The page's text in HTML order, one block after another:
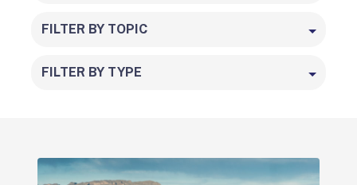
FILTER BY TOPIC
FILTER BY TYPE